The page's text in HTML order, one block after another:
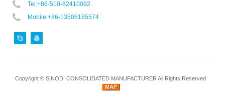
Tel:+86-510-82410092
Mobile:+86-13506185574
Copyright © SINODI CONSOLIDATED MANUFACTURER All Rights Reserved